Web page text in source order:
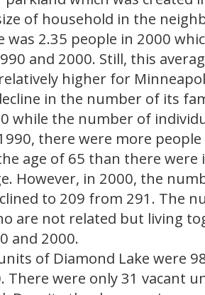
of household in the
was 2.35 people in 2000
and 2000. Still, this
higher for
in the number of its
while the number of
there were more
age of 65 than there were
However, in 2000, the
to 209 from 291. The
are not related but living
and 2000.
of Diamond Lake were
There were only 31 vacant